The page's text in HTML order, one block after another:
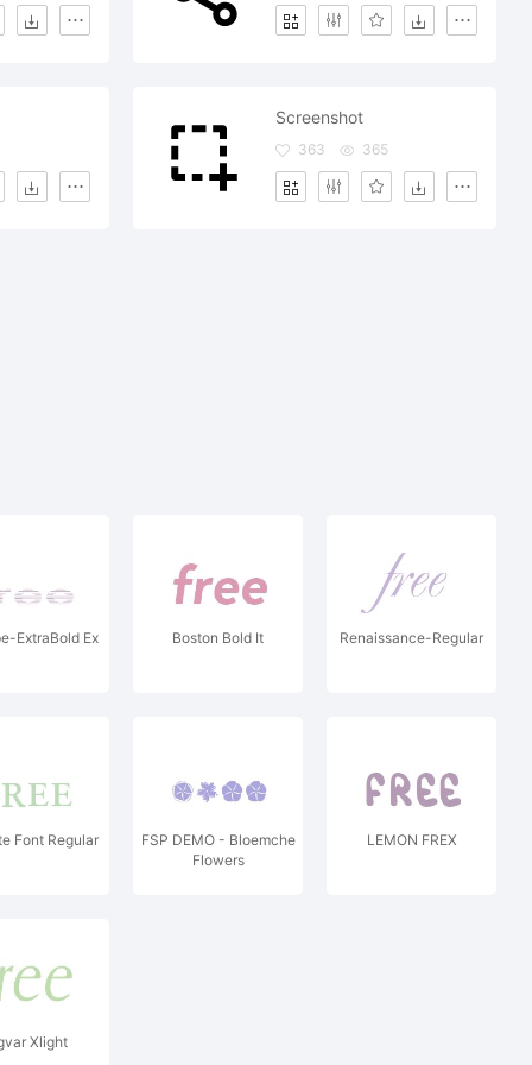
Screenshot
363 365
ExtraBold Ex Boston Bold It Renaissance-Regular
Font Regular
FSP DEMO - Bloemche
Flowers
LEMON FREX
Xlight